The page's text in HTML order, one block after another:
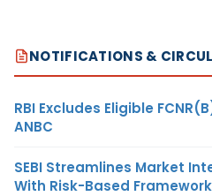
NOTIFICATIONS &
RBI Excludes Eligible
ANBC
SEBI Streamlines Market
With Risk-Based Framework